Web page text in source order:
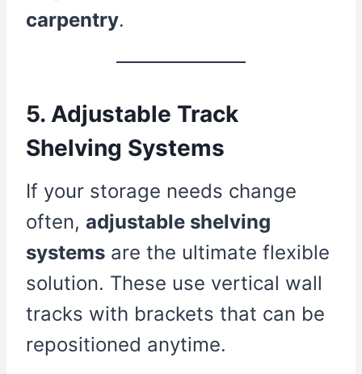
carpentry.
5. Adjustable Track
Shelving Systems
If your storage needs change
often, adjustable shelving
systems are the ultimate flexible
solution. These use vertical wall
tracks with brackets that can be
repositioned anytime.